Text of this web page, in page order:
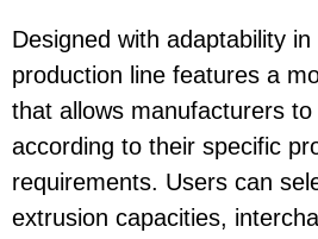
Designed with adaptability
production line features a
that allows manufacturers
according to their specific
requirements. Users can
extrusion capacities,